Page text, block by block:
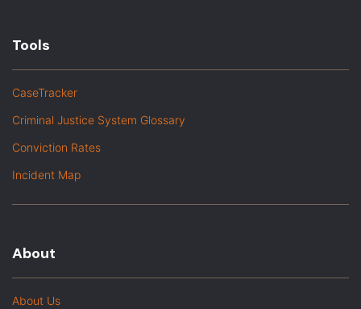
Tools
CaseTracker
Criminal Justice System Glossary
Conviction Rates
Incident Map
About
About Us